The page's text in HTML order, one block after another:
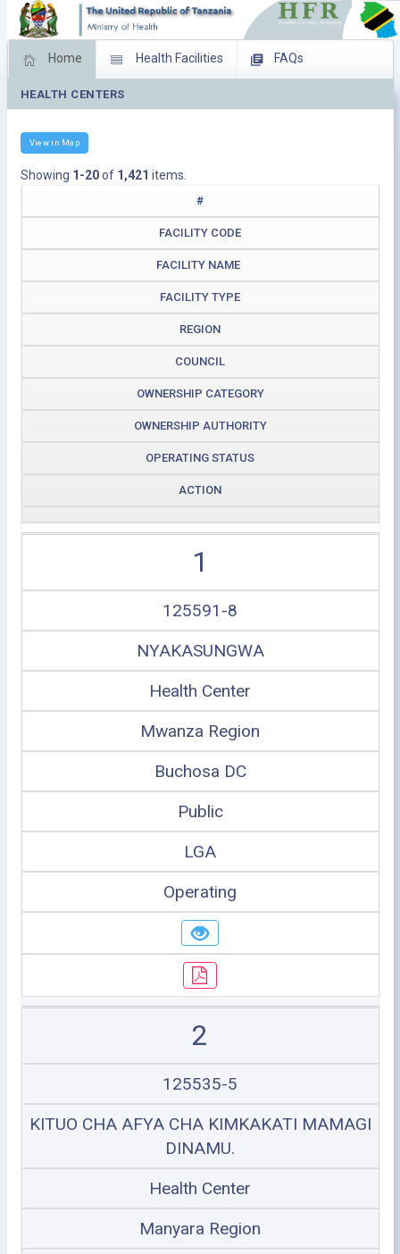
Home Health Facilities FAQs
Feed Back
HEALTH CENTERS
View in Map
Showing 1-20of 1,421 items.
#
FACILITY CODE
FACILITY NAME
FACILITY TYPE
REGION
COUNCIL
OWNERSHIP CATEGORY
OWNERSHIP AUTHORITY
OPERATING STATUS
ACTION
1
125591-8
NYAKASUNGWA
Health Center
Mwanza Region
Buchosa DC
Public
LGA
Operating
2
125535-5
KITUO CHA AFYA CHA KIMKAKATI MAMAGI
DINAMU.
Health Center
Manyara Region